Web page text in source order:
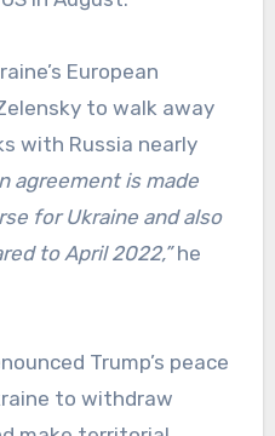
European
to walk away
with Russia nearly
agreement is made
for Ukraine and also
to April 2022,”he
Trump’s peace
to withdraw